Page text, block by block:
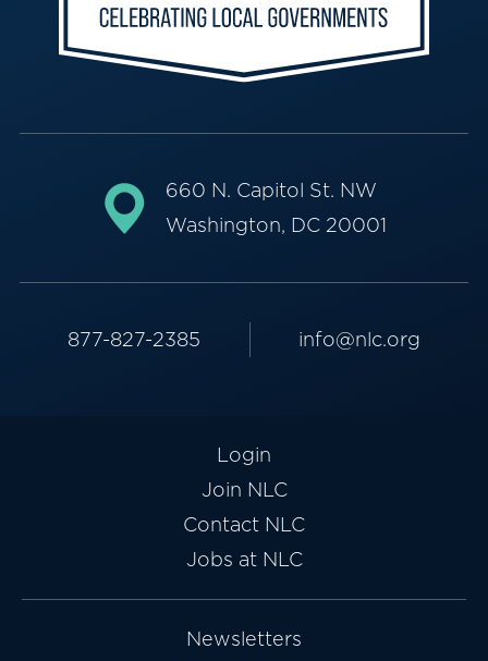
660 N. Capitol St. NW
Washington, DC 20001
877-827-2385 info@nlc.org
Login
Join NLC
Contact NLC
Jobs at NLC
Newsletters